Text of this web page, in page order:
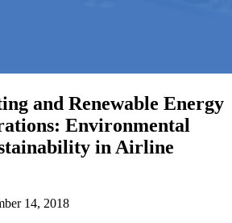
and Renewable Energy
Environmental
in Airline
14, 2018